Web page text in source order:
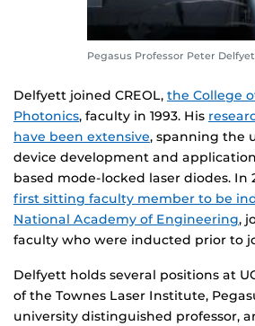
Pegasus Professor Peter
Delfyett joined CREOL, the College
Photonics, faculty in 1993. His
have been extensive, spanning the
device development and
based mode-locked laser diodes. In
first sitting faculty member to be
National Academy of Engineering,
faculty who were inducted prior to
Delfyett holds several positions at
of the Townes Laser Institute,
university distinguished professor,